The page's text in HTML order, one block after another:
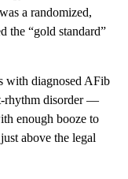
a randomized,
the “gold standard”
with diagnosed AFib
rhythm disorder —
enough booze to
above the legal